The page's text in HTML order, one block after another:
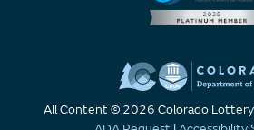
All Content © 2026 Colorado